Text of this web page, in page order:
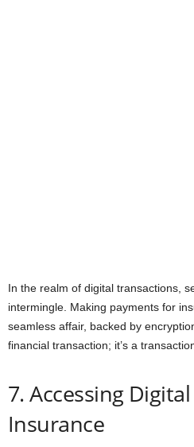
In the realm of digital transactions,
intermingle. Making payments for
seamless affair, backed by
financial transaction; it’s a
7. Accessing
Insurance